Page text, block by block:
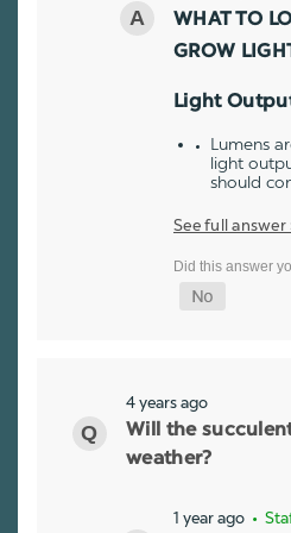
WHAT TO
GROW
Light
Lumens
light
should
See full answer
4 years ago
Will the
weather?
1 year ago •